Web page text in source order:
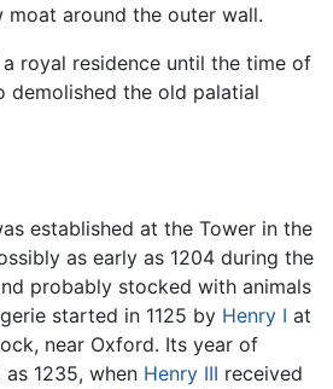
moat around the outer wall.
royal residence until the time of
demolished the old palatial
established at the Tower in the
as early as 1204 during the
probably stocked with animals
started in 1125 by Henry I at
near Oxford. Its year of
1235, when Henry III received